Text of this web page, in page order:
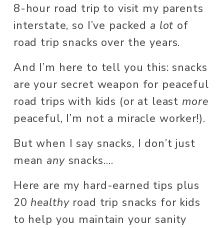
8-hour road trip to visit my parents
interstate, so I’ve packed a lot of
road trip snacks over the years.
And I’m here to tell you this: snacks
are your secret weapon for peaceful
road trips with kids (or at least more
peaceful, I’m not a miracle worker!).
But when I say snacks, I don’t just
mean any snacks….
Here are my hard-earned tips plus
20 healthy road trip snacks for kids
to help you maintain your sanity